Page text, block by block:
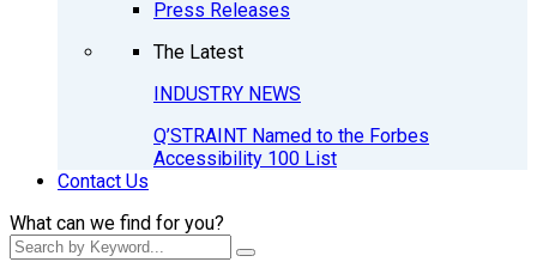
Press Releases
The Latest
INDUSTRY NEWS
Q’STRAINT Named to the Forbes
Accessibility 100 List
Contact Us
What can we find for you?